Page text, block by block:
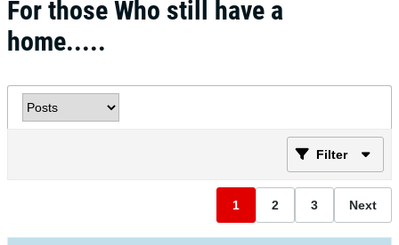
For those Who still have a
home.....
Filter
1 2 3 Next